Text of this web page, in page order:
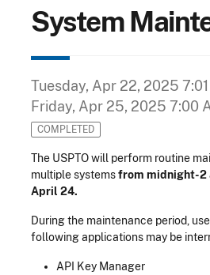
Trademark
OfficeSystem
Tuesday, Apr 22, 2025
Friday, Apr 25, 2025 7:00
COMPLETED
The USPTO will perform routine
multiple systemsfrom midnight-2
April 24.
During the maintenance period,
following applications may be
API Key Manager